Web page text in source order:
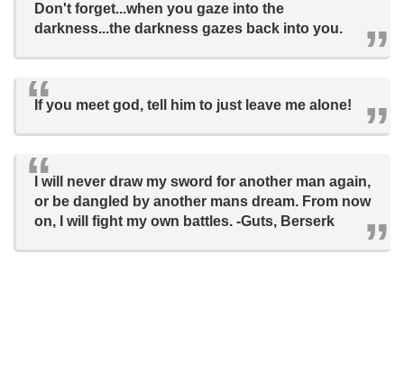
Don't forget...when you gaze into the
darkness...the darkness gazes back into you.
If you meet god, tell him to just leave me alone!
I will never draw my sword for another man again,
or be dangled by another mans dream. From now
on, I will fight my own battles. -Guts, Berserk